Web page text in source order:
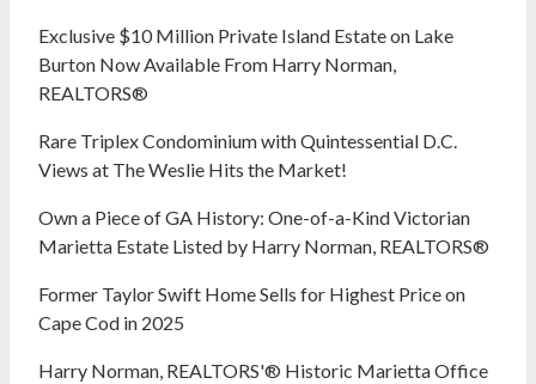
Exclusive $10 Million Private Island Estate on Lake
Burton Now Available From Harry Norman,
REALTORS®
Rare Triplex Condominium with Quintessential D.C.
Views at The Weslie Hits the Market!
Own a Piece of GA History: One-of-a-Kind Victorian
Marietta Estate Listed by Harry Norman, REALTORS®
Former Taylor Swift Home Sells for Highest Price on
Cape Cod in 2025
Harry Norman, REALTORS'® Historic Marietta Office